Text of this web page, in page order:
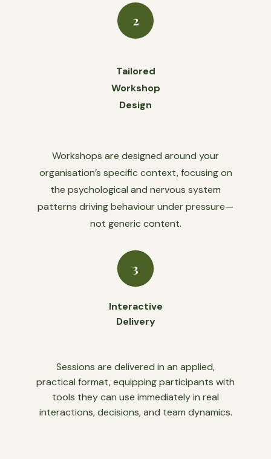
2
Tailored
Workshop
Design
Workshops are designed around your
organisation’s specific context, focusing on
the psychological and nervous system
patterns driving behaviour under pressure—
not generic content.
3
Interactive
Delivery
Sessions are delivered in an applied,
practical format, equipping participants with
tools they can use immediately in real
interactions, decisions, and team dynamics.